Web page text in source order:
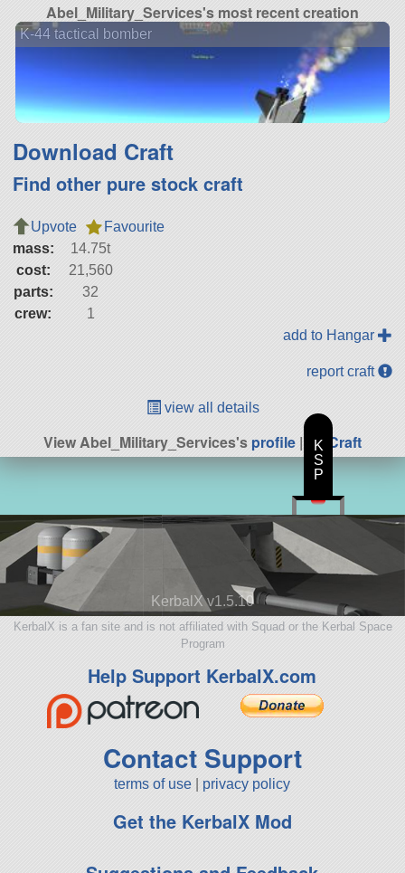
Abel_Military_Services's most recent creation
K-44 tactical bomber
Download Craft
Find other pure stock craft
Upvote
Favourite
mass:
14.75t
cost:
21,560
parts:
32
crew:
1
add to Hangar
report craft
view all details
View Abel_Military_Services'sprofile | All Craft
KerbalX v1.5.10
KerbalX is a fan site and is not affiliated with Squad or the Kerbal Space
Program
Help Support KerbalX.com
Contact Support
terms of use privacy policy
Get the KerbalX Mod
K
S
P